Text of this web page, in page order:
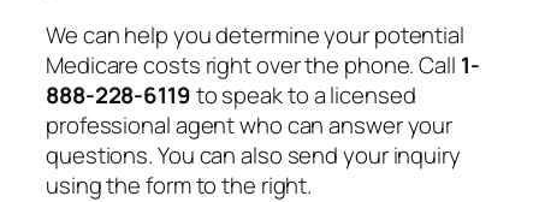
We can help you determine your potential
Medicare costs right over the phone. Call 1-
888-228-6119to speak to a licensed
professional agent who can answer your
questions. You can also send your inquiry
using the form to the right.